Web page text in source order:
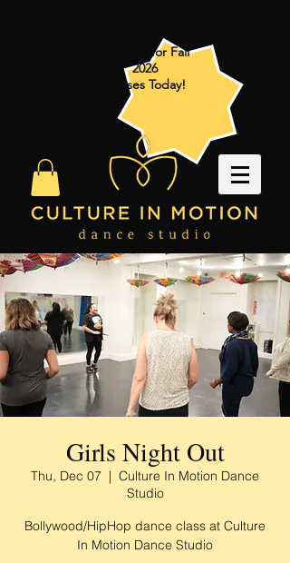
Register for Fall
2026
Classes Today!
Girls Night Out
Thu, Dec 07
  |
Culture In Motion Dance
Studio
Bollywood/HipHop dance class at Culture
In Motion Dance Studio